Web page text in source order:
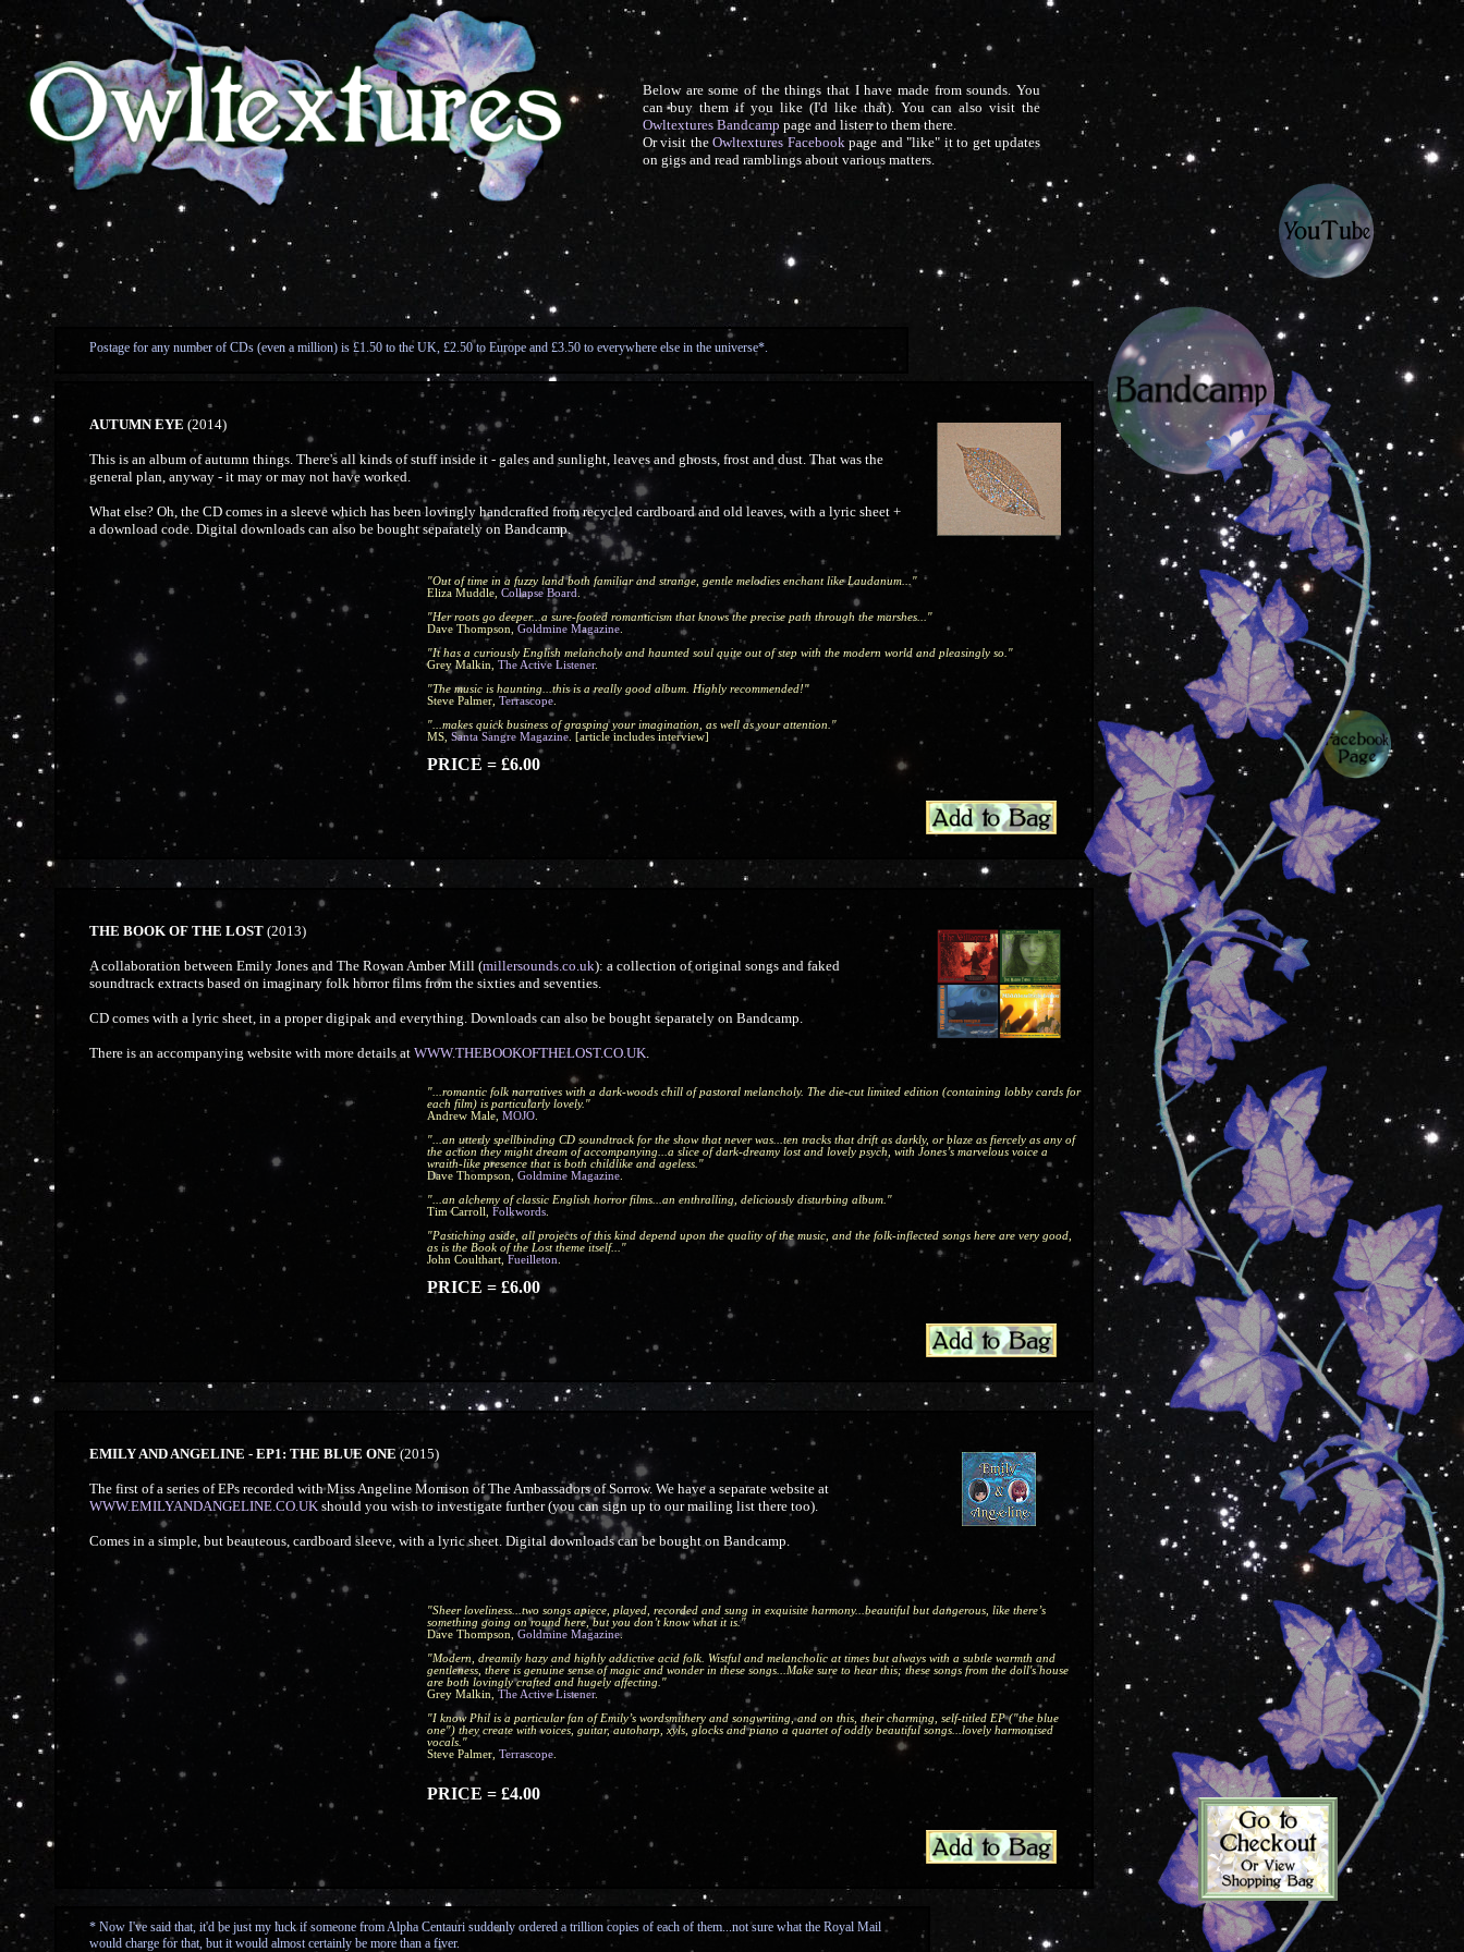
Below are some of the things that I have made from sounds. You
can buy them if you like (I'd like that). You can also visit the
Owltextures Bandcamp page and listen to them there.
Or visit theOwltextures Facebookpage and "like" it to get updates
on gigs and read ramblings about various matters.
Postage for any number of CDs (even a million) is £1.50 to the UK, £2.50 to Europe and £3.50 to everywhere else in the universe*.
AUTUMN EYE (2014)
This is an album of autumn things. There's all kinds of stuff inside it - gales and sunlight, leaves and ghosts, frost and dust. That was the
general plan, anyway - it may or may not have worked.
What else? Oh, the CD comes in a sleeve which has been lovingly handcrafted from recycled cardboard and old leaves, with a lyric sheet +
a download code. Digital downloads can also be bought separately on Bandcamp.
"Out of time in a fuzzy land both familiar and strange, gentle melodies enchant like Laudanum..."
Eliza Muddle, Collapse Board
"Her roots go deeper...a sure-footed romanticism that knows the precise path through the marshes..."
Dave Thompson, Goldmine Magazine
"It has a curiously English melancholy and haunted soul quite out of step with the modern world and pleasingly so."
Grey Malkin, The Active Listener.
"The music is haunting...this is a really good album. Highly recommended!"
Steve Palmer, Terrascope
"...makes quick business of grasping your imagination, as well as your attention."
MS, Santa Sangre Magazine . [article includes interview]
PRICE = £6.00
THE BOOK OF THE LOST (2013)
A collaboration between Emily Jones and The Rowan Amber Mill (millersounds.co.uk): a collection of original songs and faked
soundtrack extracts based on imaginary folk horror films from the sixties and seventies.
CD comes with a lyric sheet, in a proper digipak and everything. Downloads can also be bought separately on Bandcamp.
There is an accompanying website with more details at WWW.THEBOOKOFTHELOST.CO.UK.
"...romantic folk narratives with a dark-woods chill of pastoral melancholy. The die-cut limited edition (containing lobby cards for
each film) is particularly lovely."
Andrew Male, MOJO
"...an utterly spellbinding CD soundtrack for the show that never was...ten tracks that drift as darkly, or blaze as fiercely as any of
the action they might dream of accompanying...a slice of dark-dreamy lost and lovely psych, with Jones’s marvelous voice a
wraith-like presence that is both childlike and ageless."
Dave Thompson, Goldmine Magazine
"...an alchemy of classic English horror films...an enthralling, deliciously disturbing album."
Tim Carroll, Folkwords
"Pastiching aside, all projects of this kind depend upon the quality of the music, and the folk-inflected songs here are very good,
as is the Book of the Lost theme itself..."
John Coulthart, Fueilleton
PRICE = £6.00
EMILY AND ANGELINE - EP1: THE BLUE ONE (2015)
The first of a series of EPs recorded with Miss Angeline Morrison of The Ambassadors of Sorrow. We have a separate website at
WWW.EMILYANDANGELINE.CO.UKshould you wish to investigate further (you can sign up to our mailing list there too).
Comes in a simple, but beauteous, cardboard sleeve, with a lyric sheet. Digital downloads can be bought on Bandcamp.
"Sheer loveliness...two songs apiece, played, recorded and sung in exquisite harmony...beautiful but dangerous, like there’s
something going on round here, but you don’t know what it is."
Dave Thompson, Goldmine Magazine.
"Modern, dreamily hazy and highly addictive acid folk. Wistful and melancholic at times but always with a subtle warmth and
gentleness, there is genuine sense of magic and wonder in these songs...Make sure to hear this; these songs from the doll's house
are both lovingly crafted and hugely affecting."
Grey Malkin, The Active Listener.
"I know Phil is a particular fan of Emily’s wordsmithery and songwriting, and on this, their charming, self-titled EP ("the blue
one") they create with voices, guitar, autoharp, xyls, glocks and piano a quartet of oddly beautiful songs...lovely harmonised
vocals."
Steve Palmer, Terrascope
PRICE = £4.00
* Now I've said that, it'd be just my luck if someone from Alpha Centauri suddenly ordered a trillion copies of each of them...not sure what the Royal Mail
would charge for that, but it would almost certainly be more than a fiver.